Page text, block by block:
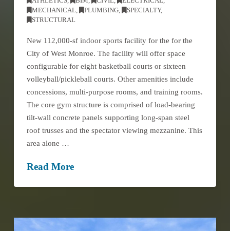
MECHANICAL
PLUMBING, SPECIALTY,
STRUCTURAL
New 112,000-sf indoor sports facility for the for the
City of West Monroe. The facility will offer space
configurable for eight basketball courts or sixteen
volleyball/pickleball courts. Other amenities include
concessions, multi-purpose rooms, and training rooms.
The core gym structure is comprised of load-bearing
tilt-wall concrete panels supporting long-span steel
roof trusses and the spectator viewing mezzanine. This
area alone …
Read More